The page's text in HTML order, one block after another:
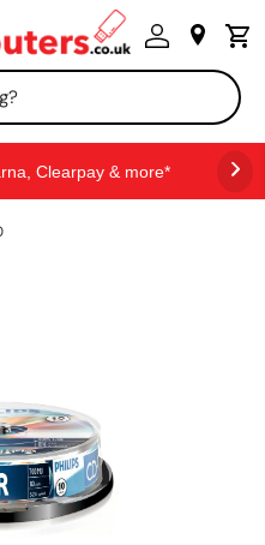
Clearpay & more*